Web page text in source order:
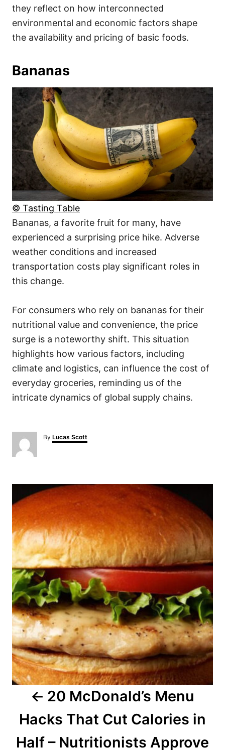
they reflect on how interconnected
environmental and economic factors shape
the availability and pricing of basic foods.
Bananas
© Tasting Table
Bananas, a favorite fruit for many, have
experienced a surprising price hike. Adverse
weather conditions and increased
transportation costs play significant roles in
this change.
For consumers who rely on bananas for their
nutritional value and convenience, the price
surge is a noteworthy shift. This situation
highlights how various factors, including
climate and logistics, can influence the cost of
everyday groceries, reminding us of the
intricate dynamics of global supply chains.
By A
u
Lucas Scott
P
o
s
t
n
a
v
i
g
a
o
20 McDonald’s Menu
Hacks That Cut Calories in
Half – Nutritionists Approve